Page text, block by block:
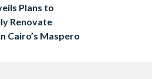
Plans to
Renovate
Cairo’s Maspero